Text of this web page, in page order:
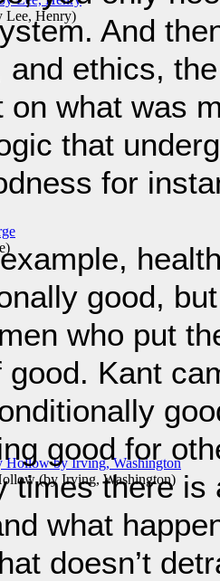
Lee, Henry)
)
(by Irving, Washington)
And
and ethics,
on what was
that
for
good,
who put
good. Kant
good for
times there is
what
doesn’t